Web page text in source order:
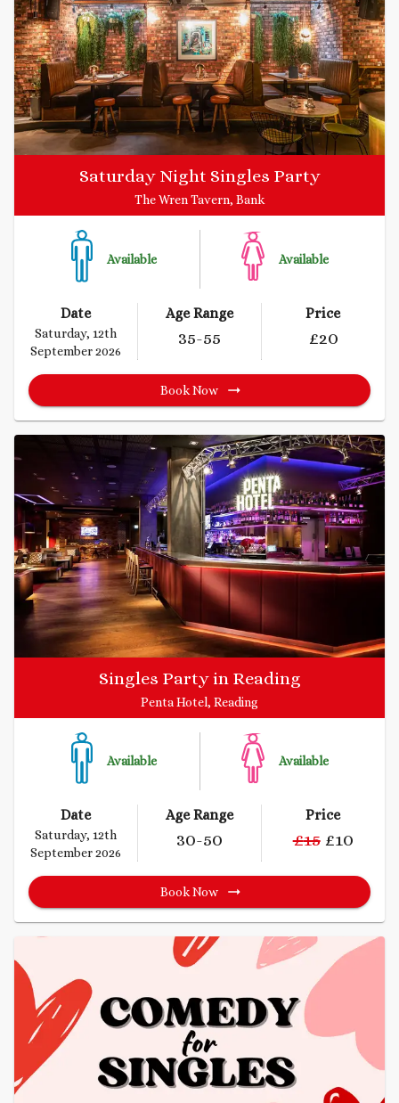
Saturday Night Singles Party
The Wren Tavern, Bank
Available Available
Date
Saturday, 12th
September 2026
Age Range
35-55
Price
£20
Book Now
Singles Party in Reading
Penta Hotel, Reading
Available Available
Date
Saturday, 12th
September 2026
Age Range
30-50
Price
£15 £10
Book Now